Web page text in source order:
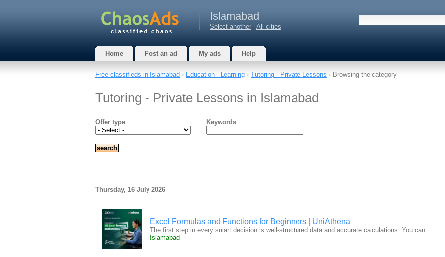
Islamabad
Select another All cities
Home Post an ad My ads Help
Free classifieds in Islamabad › Education - Learning › Tutoring - Private Lessons › Browsing the category
Tutoring - Private Lessons in Islamabad
Offer type Keywords
Thursday, 16 July 2026
Excel Formulas and Functions for Beginners | UniAthena
The first step in every smart decision is well-structured data and accurate calculations. You can…
Islamabad